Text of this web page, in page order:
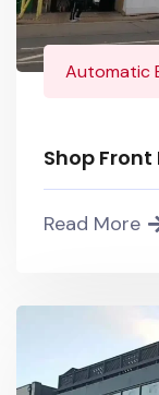
Automatic
Shop
Read More